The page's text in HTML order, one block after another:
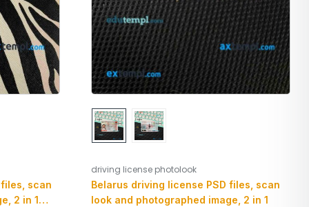
scan
2 in 1
driving license photolook
Belarus driving license PSD files, scan
look and photographed image, 2 in 1